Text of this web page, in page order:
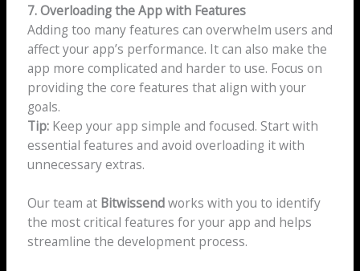
7. Overloading the App with Features
Adding too many features can overwhelm users and
affect your app’s performance. It can also make the
app more complicated and harder to use. Focus on
providing the core features that align with your
goals.
Tip:Keep your app simple and focused. Start with
essential features and avoid overloading it with
unnecessary extras.
Our team at Bitwissendworks with you to identify
the most critical features for your app and helps
streamline the development process.